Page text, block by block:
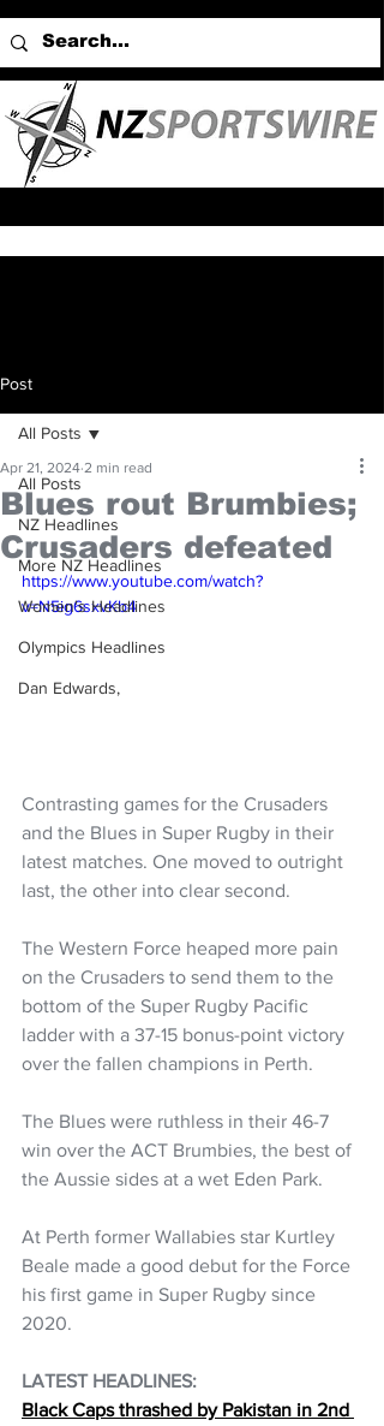
Post
All Posts
NZ Headlines
More NZ Headlines
Women's Headlines
Olympics Headlines
Dan Edwards,
All Posts
Blues rout Brumbies;
Crusaders defeated
Apr 21, 2024 2 min read
https://www.youtube.com/watch?
v=N5ig6sxvKb4
Contrasting games for the Crusaders
and the Blues in Super Rugby in their
latest matches. One moved to outright
last, the other into clear second.
The Western Force heaped more pain
on the Crusaders to send them to the
bottom of the Super Rugby Pacific
ladder with a 37-15 bonus-point victory
over the fallen champions in Perth.
The Blues were ruthless in their 46-7
win over the ACT Brumbies, the best of
the Aussie sides at a wet Eden Park.
At Perth former Wallabies star Kurtley
Beale made a good debut for the Force
his first game in Super Rugby since
2020.
LATEST HEADLINES:
Black Caps thrashed by Pakistan in 2nd